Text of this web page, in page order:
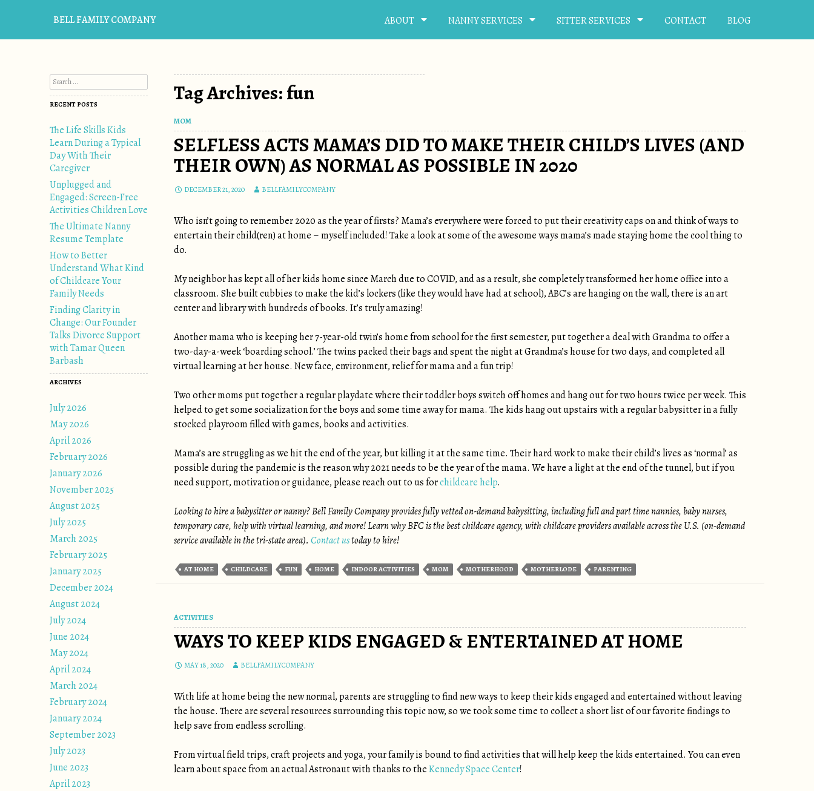
BELL FAMILY COMPANY ABOUT NANNY SERVICES SITTER SERVICES CONTACT BLOG
Tag Archives: fun
MOM
SELFLESS ACTS MAMA’S DID TO MAKE THEIR CHILD’S LIVES (AND
THEIR OWN) AS NORMAL AS POSSIBLE IN 2020
DECEMBER 21, 2020 BELLFAMILYCOMPANY
Who isn’t going to remember 2020 as the year of firsts? Mama’s everywhere were forced to put their creativity caps on and think of ways to
entertain their child(ren) at home – myself included! Take a look at some of the awesome ways mama’s made staying home the cool thing to
do.
My neighbor has kept all of her kids home since March due to COVID, and as a result, she completely transformed her home office into a
classroom. She built cubbies to make the kid’s lockers (like they would have had at school), ABC’s are hanging on the wall, there is an art
center and library with hundreds of books. It’s truly amazing!
Another mama who is keeping her 7-year-old twin’s home from school for the first semester, put together a deal with Grandma to offer a
two-day-a-week ‘boarding school.’ The twins packed their bags and spent the night at Grandma’s house for two days, and completed all
virtual learning at her house. New face, environment, relief for mama and a fun trip!
Two other moms put together a regular playdate where their toddler boys switch off homes and hang out for two hours twice per week. This
helped to get some socialization for the boys and some time away for mama. The kids hang out upstairs with a regular babysitter in a fully
stocked playroom filled with games, books and activities.
Mama’s are struggling as we hit the end of the year, but killing it at the same time. Their hard work to make their child’s lives as ‘normal’ as
possible during the pandemic is the reason why 2021 needs to be the year of the mama. We have a light at the end of the tunnel, but if you
need support, motivation or guidance, please reach out to us forchildcare help.
Looking to hire a babysitter or nanny? Bell Family Company provides fully vetted on-demand babysitting, including full and part time nannies, baby nurses,
temporary care, help with virtual learning, and more! Learn why BFC is the best childcare agency, with childcare providers available across the U.S. (on-demand
service available in the tri-state area). Contact ustoday to hire!
AT HOME CHILDCARE FUN HOME INDOOR ACTIVITIES MOM MOTHERHOOD MOTHERLODE PARENTING
ACTIVITIES
WAYS TO KEEP KIDS ENGAGED & ENTERTAINED AT HOME
MAY 18, 2020 BELLFAMILYCOMPANY
With life at home being the new normal, parents are struggling to find new ways to keep their kids engaged and entertained without leaving
the house. There are several resources surrounding this topic now, so we took some time to collect a short list of our favorite findings to
help save from endless scrolling.
From virtual field trips, craft projects and yoga, your family is bound to find activities that will help keep the kids entertained. You can even
learn about space from an actual Astronaut with thanks to theKennedy Space Center!
Search for:
RECENT POSTS
The Life Skills Kids
Learn During a Typical
Day With Their
Caregiver
Unplugged and
Engaged: Screen-Free
Activities Children Love
The Ultimate Nanny
Resume Template
How to Better
Understand What Kind
of Childcare Your
Family Needs
Finding Clarity in
Change: Our Founder
Talks Divorce Support
with Tamar Queen
Barbash
ARCHIVES
July 2026
May 2026
April 2026
February 2026
January 2026
November 2025
August 2025
July 2025
March 2025
February 2025
January 2025
December 2024
August 2024
July 2024
June 2024
May 2024
April 2024
March 2024
February 2024
January 2024
September 2023
July 2023
June 2023
April 2023